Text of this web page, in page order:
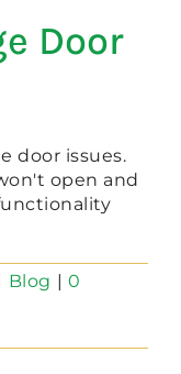
Door
door issues.
open and
Blog | 0